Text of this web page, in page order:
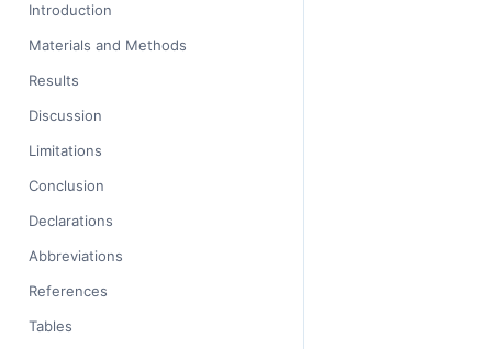
Introduction
Materials and Methods
Results
Discussion
Limitations
Conclusion
Declarations
Abbreviations
References
Tables